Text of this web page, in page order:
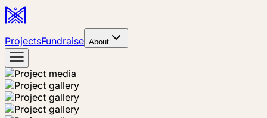
ProjectsFundraise About